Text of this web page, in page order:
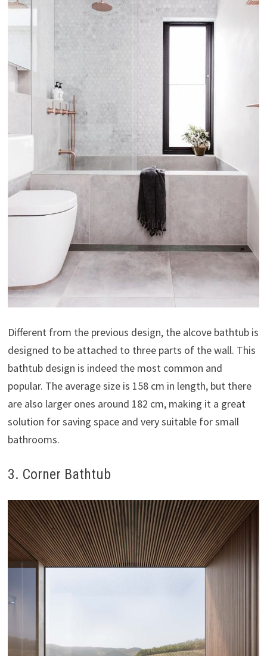
Different from the previous design, the alcove bathtub is
designed to be attached to three parts of the wall. This
bathtub design is indeed the most common and
popular. The average size is 158 cm in length, but there
are also larger ones around 182 cm, making it a great
solution for saving space and very suitable for small
bathrooms.
3. Corner Bathtub